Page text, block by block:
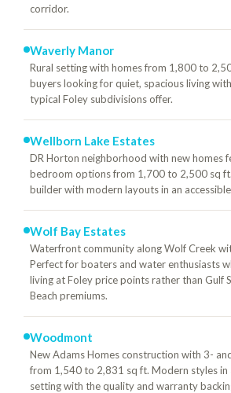
corridor.
Waverly Manor
Rural setting with homes from 1,800 to
buyers looking for quiet, spacious living
typical Foley subdivisions offer.
Wellborn Lake Estates
DR Horton neighborhood with new homes
bedroom options from 1,700 to 2,500 sq
builder with modern layouts in an
Wolf Bay Estates
Waterfront community along Wolf Creek
Perfect for boaters and water enthusiasts
living at Foley price points rather than Gulf
Beach premiums.
Woodmont
New Adams Homes construction with 3-
from 1,540 to 2,831 sq ft. Modern styles in
setting with the quality and warranty